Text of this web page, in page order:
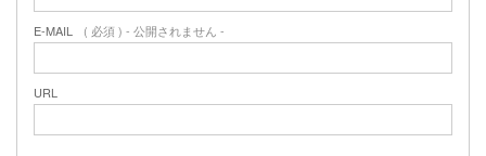
E-MAIL ( 必須 ) - 公開されません -
URL